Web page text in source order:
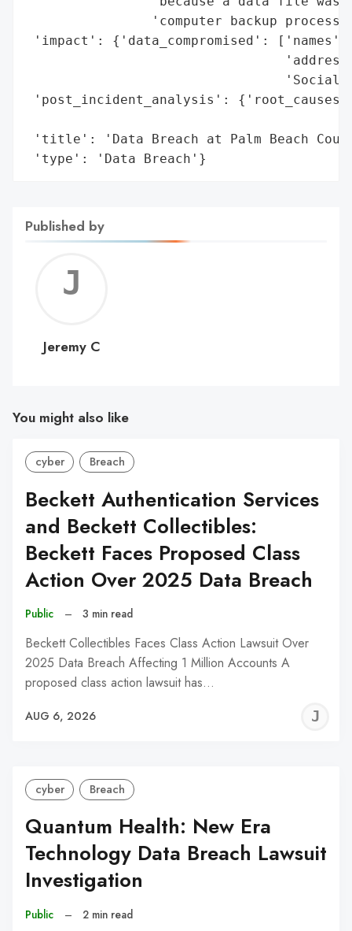
'computer backup
'impact': {'data_compromised': ['names',
'Social
'post_incident_analysis':
'title': 'Data Breach at Palm Beach
'type': 'Data Breach'}
Published by
C
Jeremy C
You might also like
cyber Breach
Beckett Authentication Services
and Beckett Collectibles:
Beckett Faces Proposed Class
Action Over 2025 Data Breach
Public – 3 min read
Beckett Collectibles Faces Class Action Lawsuit Over
2025 Data Breach Affecting 1 Million Accounts A
proposed class action lawsuit has…
AUG 6, 2026
cyber Breach
Quantum Health: New Era
Technology Data Breach Lawsuit
Investigation
Public – 2 min read